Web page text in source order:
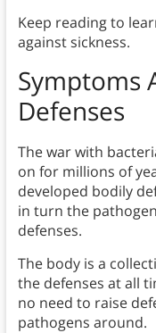
Keep reading to
against sickness.
Symptoms
Defenses
The war with
on for millions of
developed bodily
in turn the
defenses.
The body is a
the defenses at all
no need to raise
pathogens around.